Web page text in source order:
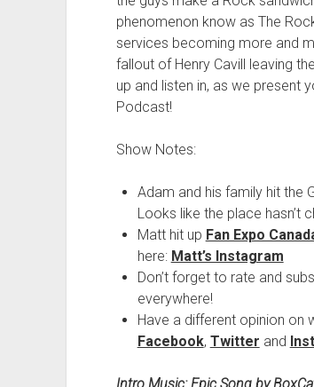
phenomenon know as The
services becoming more and
fallout of Henry Cavill leaving
up and listen in, as we present
Podcast!
Show Notes:
Adam and his family hit the
Looks like the place hasn’t
Matt hit up Fan Expo
here: Matt’s Instagram
Don’t forget to rate and
everywhere!
Have a different opinion on
Facebook, Twitter and